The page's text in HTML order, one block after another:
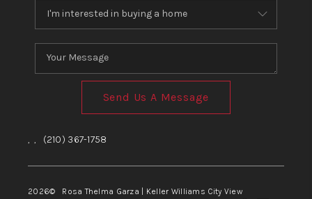
Send Us A Message
, , (210) 367-1758
2026© Rosa Thelma Garza | Keller Williams City View